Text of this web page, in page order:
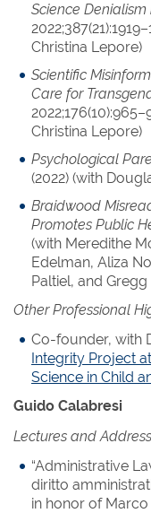
Science Denialism
Christina Lepore)
Scientific
Care for
Christina Lepore)
Psychological
(2022) (with
Braidwood
Promotes Public
(with Meredithe
Edelman, Aliza
Paltiel, and
Other Professional
Co-founder, with
Integrity Project
Science in Child
Guido Calabresi
Lectures and
“Administrative
diritto
in honor of Marco